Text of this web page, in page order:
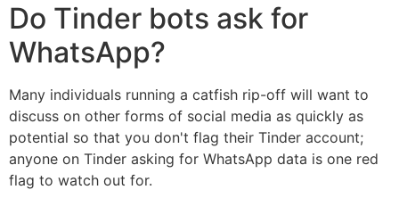
Do Tinder bots ask for
WhatsApp?
Many individuals running a catfish rip-off will want to
discuss on other forms of social media as quickly as
potential so that you don't flag their Tinder account;
anyone on Tinder asking for WhatsApp data is one red
flag to watch out for.